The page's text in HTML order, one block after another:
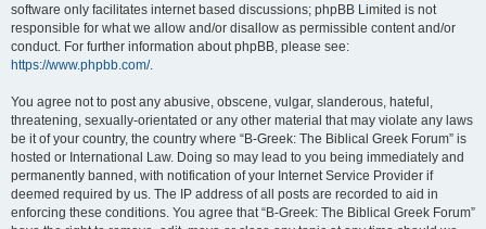
software only facilitates internet based discussions; phpBB Limited is not
responsible for what we allow and/or disallow as permissible content and/or
conduct. For further information about phpBB, please see:
https://www.phpbb.com/.
You agree not to post any abusive, obscene, vulgar, slanderous, hateful,
threatening, sexually-orientated or any other material that may violate any laws
be it of your country, the country where “B-Greek: The Biblical Greek Forum” is
hosted or International Law. Doing so may lead to you being immediately and
permanently banned, with notification of your Internet Service Provider if
deemed required by us. The IP address of all posts are recorded to aid in
enforcing these conditions. You agree that “B-Greek: The Biblical Greek Forum”